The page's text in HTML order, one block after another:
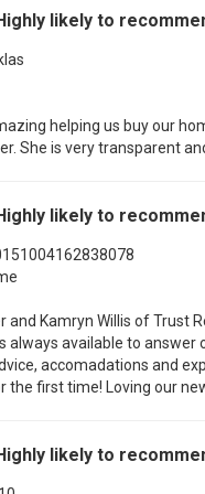
likely to
helping us buy our
She is very transparent
likely to
and Kamryn Willis of Trust
always available to answer
accomadations and
the first time! Loving our
likely to